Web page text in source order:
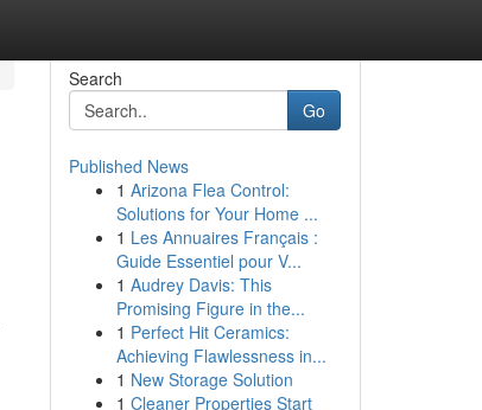
Search
Go
Published News
1 Arizona Flea Control:
Solutions for Your Home ...
1 Les Annuaires Français :
Guide Essentiel pour V...
1 Audrey Davis: This
Promising Figure in the...
1 Perfect Hit Ceramics:
Achieving Flawlessness in...
1 New Storage Solution
1 Cleaner Properties Start